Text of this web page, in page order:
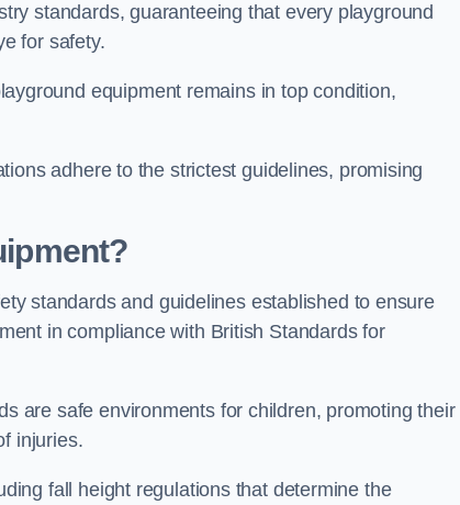
standards, guaranteeing that every playground
for safety.
equipment remains in top condition,
adhere to the strictest guidelines, promising
standards and guidelines established to ensure
in compliance with British Standards for
are safe environments for children, promoting their
injuries.
fall height regulations that determine the